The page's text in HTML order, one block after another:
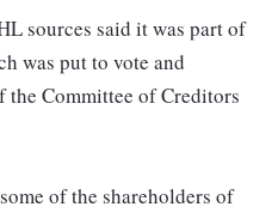
sources said it was part of
was put to vote and
the Committee of Creditors
of the shareholders of